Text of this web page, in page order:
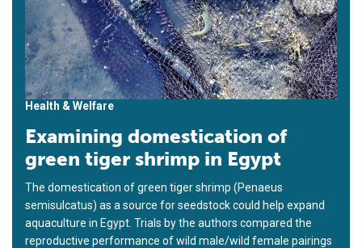
Health & Welfare
Examining domestication of
green tiger shrimp in Egypt
The domestication of green tiger shrimp (Penaeus
semisulcatus) as a source for seedstock could help expand
aquaculture in Egypt. Trials by the authors compared the
reproductive performance of wild male/wild female pairings